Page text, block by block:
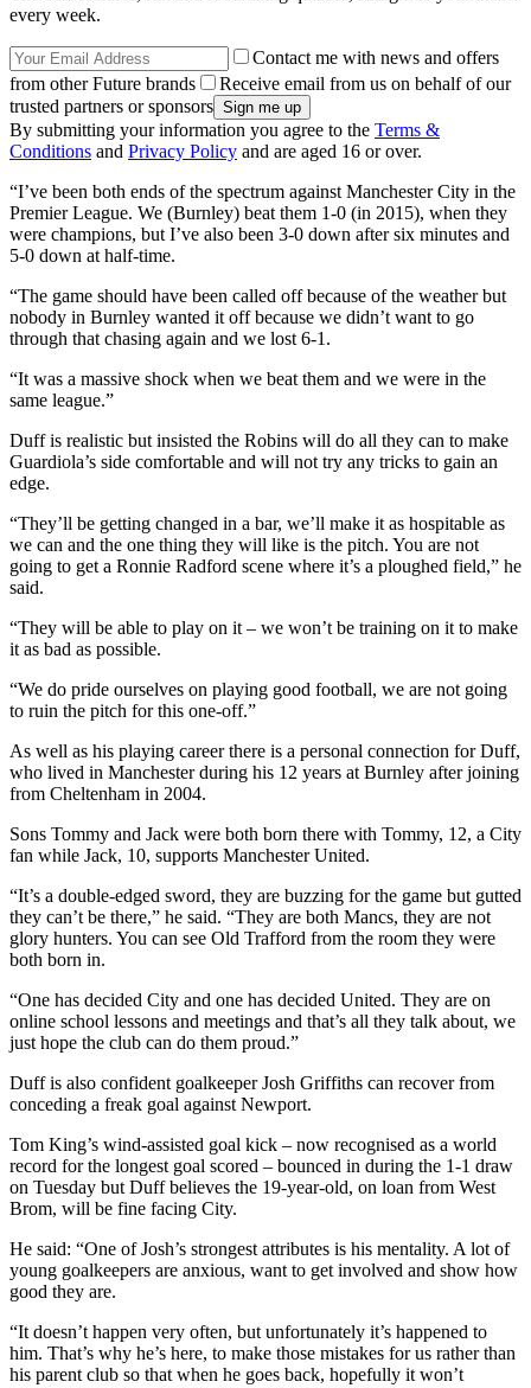
every week.
Contact me with news and offers
from other Future brands
Receive email from us on behalf of our
trusted partners or sponsors
By submitting your information you agree to the Terms &
Conditions and Privacy Policy and are aged 16 or over.
“I’ve been both ends of the spectrum against Manchester City in the
Premier League. We (Burnley) beat them 1-0 (in 2015), when they
were champions, but I’ve also been 3-0 down after six minutes and
5-0 down at half-time.
“The game should have been called off because of the weather but
nobody in Burnley wanted it off because we didn’t want to go
through that chasing again and we lost 6-1.
“It was a massive shock when we beat them and we were in the
same league.”
Duff is realistic but insisted the Robins will do all they can to make
Guardiola’s side comfortable and will not try any tricks to gain an
edge.
“They’ll be getting changed in a bar, we’ll make it as hospitable as
we can and the one thing they will like is the pitch. You are not
going to get a Ronnie Radford scene where it’s a ploughed field,” he
said.
“They will be able to play on it – we won’t be training on it to make
it as bad as possible.
“We do pride ourselves on playing good football, we are not going
to ruin the pitch for this one-off.”
As well as his playing career there is a personal connection for Duff,
who lived in Manchester during his 12 years at Burnley after joining
from Cheltenham in 2004.
Sons Tommy and Jack were both born there with Tommy, 12, a City
fan while Jack, 10, supports Manchester United.
“It’s a double-edged sword, they are buzzing for the game but gutted
they can’t be there,” he said. “They are both Mancs, they are not
glory hunters. You can see Old Trafford from the room they were
both born in.
“One has decided City and one has decided United. They are on
online school lessons and meetings and that’s all they talk about, we
just hope the club can do them proud.”
Duff is also confident goalkeeper Josh Griffiths can recover from
conceding a freak goal against Newport.
Tom King’s wind-assisted goal kick – now recognised as a world
record for the longest goal scored – bounced in during the 1-1 draw
on Tuesday but Duff believes the 19-year-old, on loan from West
Brom, will be fine facing City.
He said: “One of Josh’s strongest attributes is his mentality. A lot of
young goalkeepers are anxious, want to get involved and show how
good they are.
“It doesn’t happen very often, but unfortunately it’s happened to
him. That’s why he’s here, to make those mistakes for us rather than
his parent club so that when he goes back, hopefully it won’t